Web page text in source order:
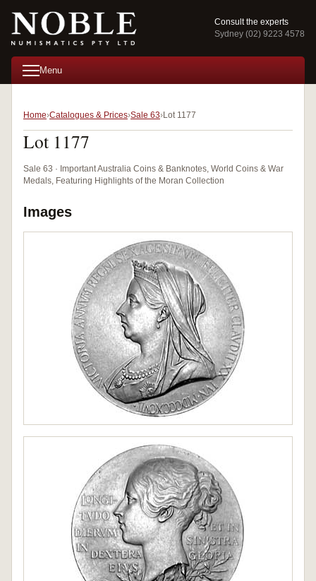
Consult the experts
Sydney (02) 9223 4578
Menu
Home Catalogues & Prices Sale 63 Lot 1177
Lot 1177
Sale 63 · Important Australia Coins & Banknotes, World Coins & War
Medals, Featuring Highlights of the Moran Collection
Images